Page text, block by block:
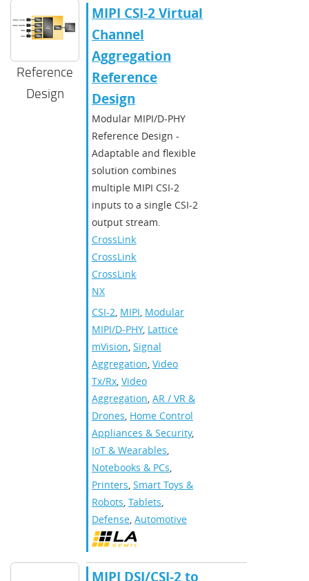
Reference
Design
MIPI CSI-2 Virtual
Channel
Aggregation
Reference
Design
Modular MIPI/D-PHY
Reference Design -
Adaptable and flexible
solution combines
multiple MIPI CSI-2
inputs to a single CSI-2
output stream.
CrossLink
CrossLinkPlus
CrossLink-
NX
CSI-2, MIPI, Modular
MIPI/D-PHY, Lattice
mVision, Signal
Aggregation, Video
Tx/Rx, Video
Aggregation, AR / VR &
Drones, Home Control
Appliances & Security,
IoT & Wearables,
Notebooks & PCs,
Printers, Smart Toys &
Robots, Tablets,
Defense, Automotive
MIPI DSI/CSI-2 to